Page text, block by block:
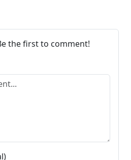
the first to comment!